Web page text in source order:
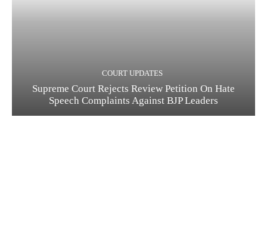
COURT UPDATES
Supreme Court Rejects Review Petition On Hate
Speech Complaints Against BJP Leaders